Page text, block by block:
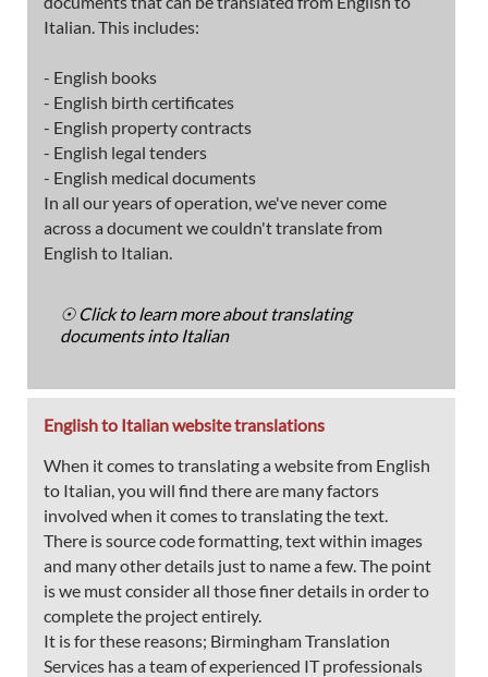
Italian. This includes:
- English books
- English birth certificates
- English property contracts
- English legal tenders
- English medical documents
In all our years of operation, we've never come
across a document we couldn't translate from
English to Italian.
☉ Click to learn more about translating
documents into Italian
English to Italian website translations
When it comes to translating a website from English
to Italian, you will find there are many factors
involved when it comes to translating the text.
There is source code formatting, text within images
and many other details just to name a few. The point
is we must consider all those finer details in order to
complete the project entirely.
It is for these reasons; Birmingham Translation
Services has a team of experienced IT professionals